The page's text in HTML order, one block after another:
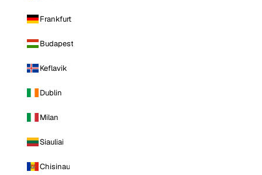
Frankfurt
Budapest
Keflavik
Dublin
Milan
Siauliai
Chisinau